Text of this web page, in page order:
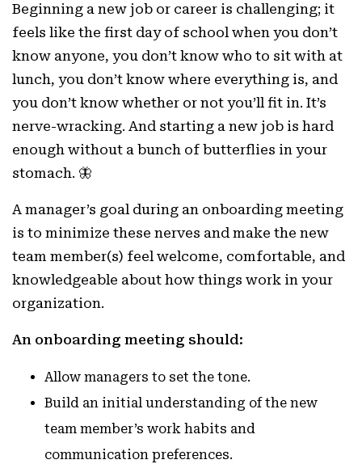
Beginning a new job or career is challenging; it
feels like the first day of school when you don’t
know anyone, you don’t know who to sit with at
lunch, you don’t know where everything is, and
you don’t know whether or not you’ll fit in. It’s
nerve-wracking. And starting a new job is hard
enough without a bunch of butterflies in your
stomach. 🦋
A manager’s goal during an onboarding meeting
is to minimize these nerves and make the new
team member(s) feel welcome, comfortable, and
knowledgeable about how things work in your
organization.
An onboarding meeting should:
Allow managers to set the tone.
Build an initial understanding of the new
team member’s work habits and
communication preferences.